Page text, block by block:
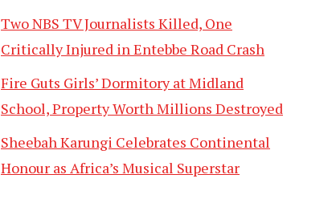
Two NBS TV Journalists Killed, One
Critically Injured in Entebbe Road Crash
Fire Guts Girls’ Dormitory at Midland
School, Property Worth Millions Destroyed
Sheebah Karungi Celebrates Continental
Honour as Africa’s Musical Superstar